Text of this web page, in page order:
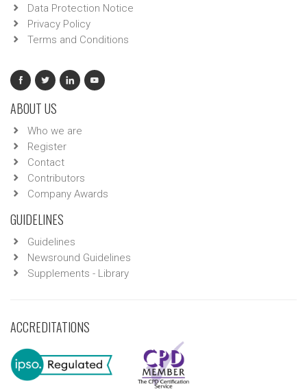
Data Protection Notice
Privacy Policy
Terms and Conditions
ABOUT US
Who we are
Register
Contact
Contributors
Company Awards
GUIDELINES
Guidelines
Newsround Guidelines
Supplements - Library
ACCREDITATIONS